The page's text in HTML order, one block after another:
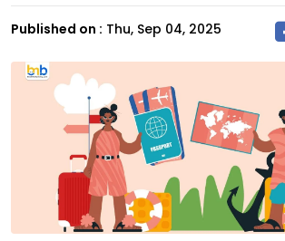
Published on : Thu, Sep 04, 2025